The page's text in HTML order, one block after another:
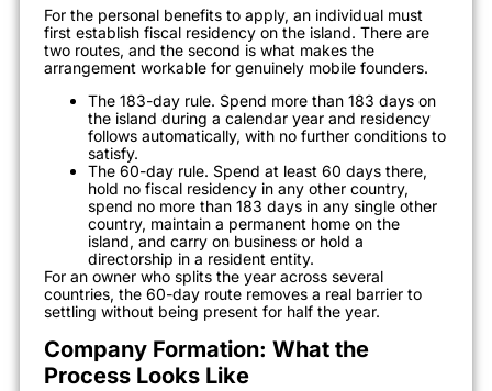
For the personal benefits to apply, an individual must
first establish fiscal residency on the island. There are
two routes, and the second is what makes the
arrangement workable for genuinely mobile founders.
The 183-day rule. Spend more than 183 days on
the island during a calendar year and residency
follows automatically, with no further conditions to
satisfy.
The 60-day rule. Spend at least 60 days there,
hold no fiscal residency in any other country,
spend no more than 183 days in any single other
country, maintain a permanent home on the
island, and carry on business or hold a
directorship in a resident entity.
For an owner who splits the year across several
countries, the 60-day route removes a real barrier to
settling without being present for half the year.
Company Formation: What the
Process Looks Like